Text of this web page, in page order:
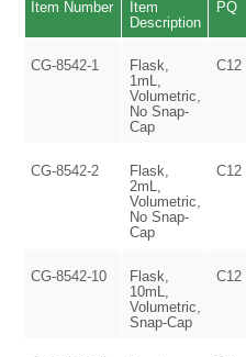
Item Number
Item
Description
PQ
CG-8542-1
Flask,
1mL,
Volumetric,
No Snap-
Cap
C12
CG-8542-2
Flask,
2mL,
Volumetric,
No Snap-
Cap
C12
CG-8542-10
Flask,
10mL,
Volumetric,
Snap-Cap
C12